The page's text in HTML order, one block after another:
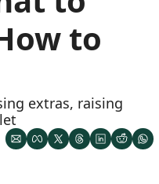
to
extras, raising